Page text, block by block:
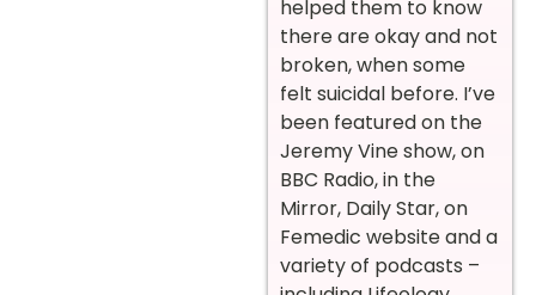
helped them to know
there are okay and not
broken, when some
felt suicidal before. I’ve
been featured on the
Jeremy Vine show, on
BBC Radio, in the
Mirror, Daily Star, on
Femedic website and a
variety of podcasts –